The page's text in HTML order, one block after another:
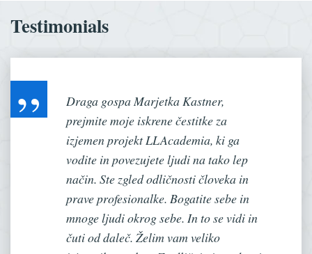
Testimonials
Draga gospa Marjetka Kastner,
prejmite moje iskrene čestitke za
izjemen projekt LLAcademia, ki ga
vodite in povezujete ljudi na tako lep
način. Ste zgled odličnosti človeka in
prave profesionalke. Bogatite sebe in
mnoge ljudi okrog sebe. In to se vidi in
čuti od daleč. Želim vam veliko